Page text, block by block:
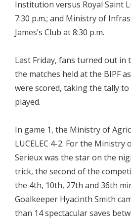
Institution versus Royal Saint
7:30 p.m.; and Ministry of
James’s Club at 8:30 p.m.
Last Friday, fans turned out in
the matches held at the BIPF
were scored, taking the tally
played.
In game 1, the Ministry of
LUCELEC 4-2. For the
Serieux was the star on the
trick, the second of the
the 4th, 10th, 27th and 36th
Goalkeeper Hyacinth Smith
than 14 spectacular saves